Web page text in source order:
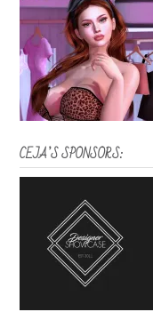
CEJA’S SPONSORS: